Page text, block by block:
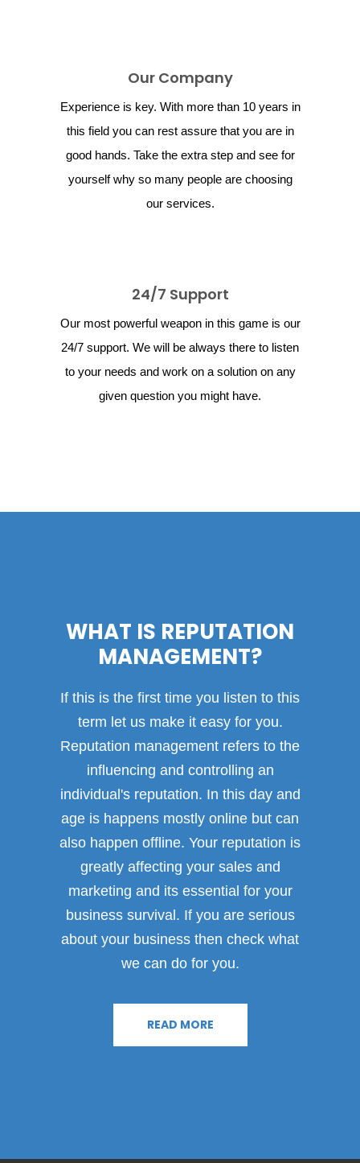
Our Company
Experience is key. With more than 10 years in
this field you can rest assure that you are in
good hands. Take the extra step and see for
yourself why so many people are choosing
our services.
24/7 Support
Our most powerful weapon in this game is our
24/7 support. We will be always there to listen
to your needs and work on a solution on any
given question you might have.
WHAT IS REPUTATION
MANAGEMENT?
If this is the first time you listen to this
term let us make it easy for you.
Reputation management refers to the
influencing and controlling an
individual's reputation. In this day and
age is happens mostly online but can
also happen offline. Your reputation is
greatly affecting your sales and
marketing and its essential for your
business survival. If you are serious
about your business then check what
we can do for you.
READ MORE